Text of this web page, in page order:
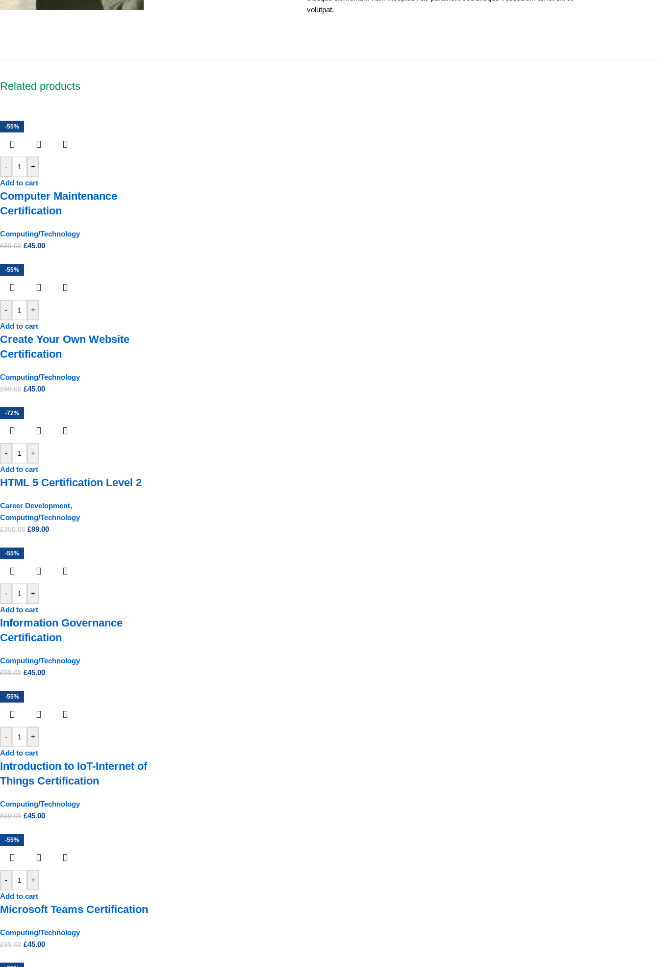
volutpat.
Related products
-55%
-
+
Add to cart
Computer Maintenance
Certification
Computing/Technology
£99.00 £45.00
-55%
-
+
Add to cart
Create Your Own Website
Certification
Computing/Technology
£99.00 £45.00
-72%
-
+
Add to cart
HTML 5 Certification Level 2
Career Development,
Computing/Technology
£350.00 £99.00
-55%
-
+
Add to cart
Information Governance
Certification
Computing/Technology
£99.00 £45.00
-55%
-
+
Add to cart
Introduction to IoT-Internet of
Things Certification
Computing/Technology
£99.00 £45.00
-55%
-
+
Add to cart
Microsoft Teams Certification
Computing/Technology
£99.00 £45.00